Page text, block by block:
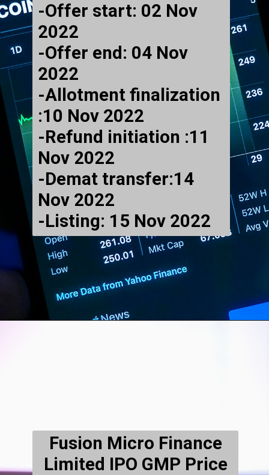
-Offer start: 02 Nov
2022
-Offer end: 04 Nov
2022
-Allotment finalization
:10 Nov 2022
-Refund initiation :11
Nov 2022
-Demat transfer:14
Nov 2022
-Listing: 15 Nov 2022
Fusion Micro Finance
Limited IPO GMP Price